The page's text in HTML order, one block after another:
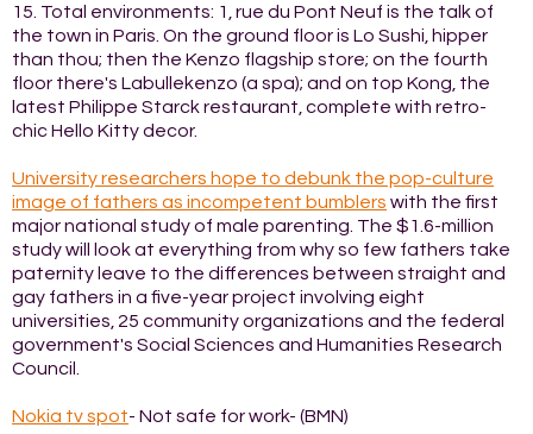
15. Total environments: 1, rue du Pont Neuf is the talk of
the town in Paris. On the ground floor is Lo Sushi, hipper
than thou; then the Kenzo flagship store; on the fourth
floor there's Labullekenzo (a spa); and on top Kong, the
latest Philippe Starck restaurant, complete with retro-
chic Hello Kitty decor.
University researchers hope to debunk the pop-culture
image of fathers as incompetent bumblers with the first
major national study of male parenting. The $1.6-million
study will look at everything from why so few fathers take
paternity leave to the differences between straight and
gay fathers in a five-year project involving eight
universities, 25 community organizations and the federal
government's Social Sciences and Humanities Research
Council.
Nokia tv spot- Not safe for work- (BMN)